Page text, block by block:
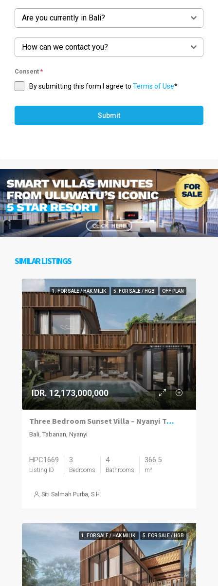
Are you currently in Bali?
How can we contact you?
Consent *
By submitting this form I agree to Terms of Use*
Submit
SIMILAR LISTINGS
1. FOR SALE / HAK MILIK 5. FOR SALE / HGB OFF PLAN
IDR. 12,173,000,000
Three Bedroom Sunset Villa – Nyanyi Tabanan
Bali, Tabanan, Nyanyi
HPC1669
Listing ID
3
Bedrooms
4
Bathrooms
366.5
m²
Siti Salmah Purba, S.H.
1. FOR SALE / HAK MILIK 5. FOR SALE / HGB